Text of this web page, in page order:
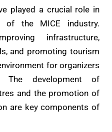
played a crucial role in
of the MICE industry.
infrastructure,
and promoting tourism
for organizers
The development of
and the promotion of
are key components of